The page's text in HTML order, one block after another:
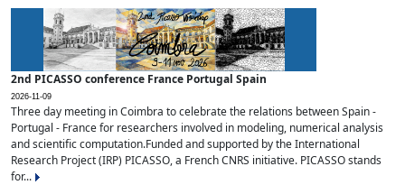
2nd PICASSO conference France Portugal Spain
2026-11-09
Three day meeting in Coimbra to celebrate the relations between Spain -
Portugal - France for researchers involved in modeling, numerical analysis
and scientific computation.Funded and supported by the International
Research Project (IRP) PICASSO, a French CNRS initiative. PICASSO stands
for...